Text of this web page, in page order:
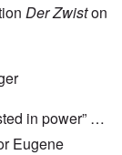
Der Zwiston
in power” …
Eugene